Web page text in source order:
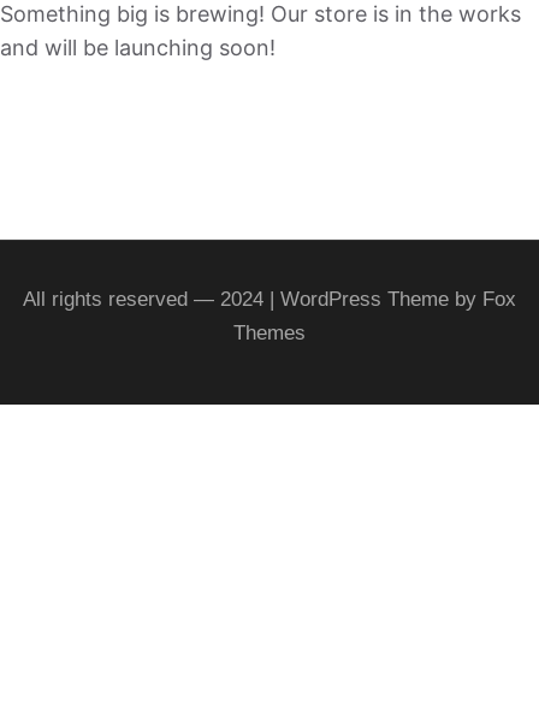
Something big is brewing! Our store is in the works
and will be launching soon!
All rights reserved — 2024 | WordPress Theme by Fox
Themes